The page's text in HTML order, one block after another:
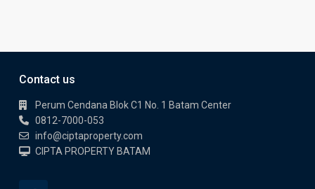
Contact us
Perum Cendana Blok C1 No. 1 Batam Center
0812-7000-053
info@ciptaproperty.com
CIPTA PROPERTY BATAM